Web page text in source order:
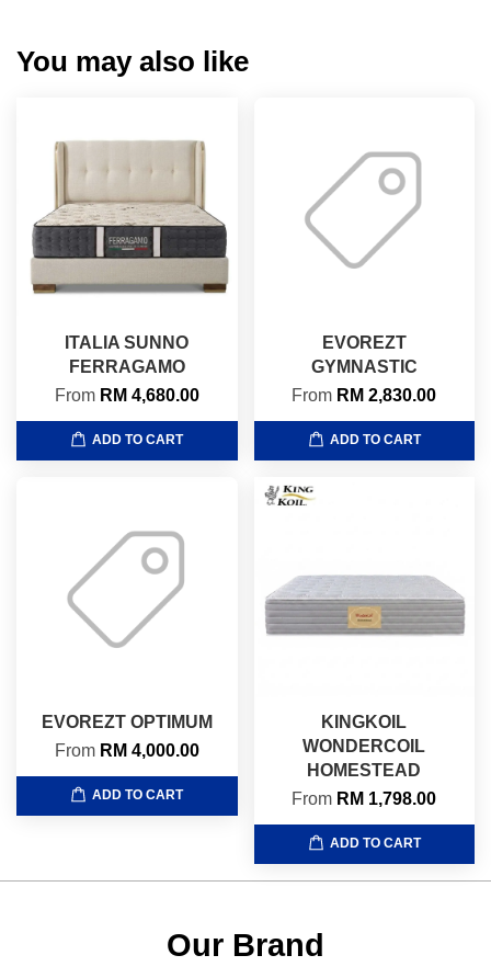
You may also like
ITALIA SUNNO
FERRAGAMO
From RM 4,680.00
ADD TO CART
EVOREZT
GYMNASTIC
From RM 2,830.00
ADD TO CART
EVOREZT OPTIMUM
From RM 4,000.00
ADD TO CART
KINGKOIL
WONDERCOIL
HOMESTEAD
From RM 1,798.00
ADD TO CART
Our Brand